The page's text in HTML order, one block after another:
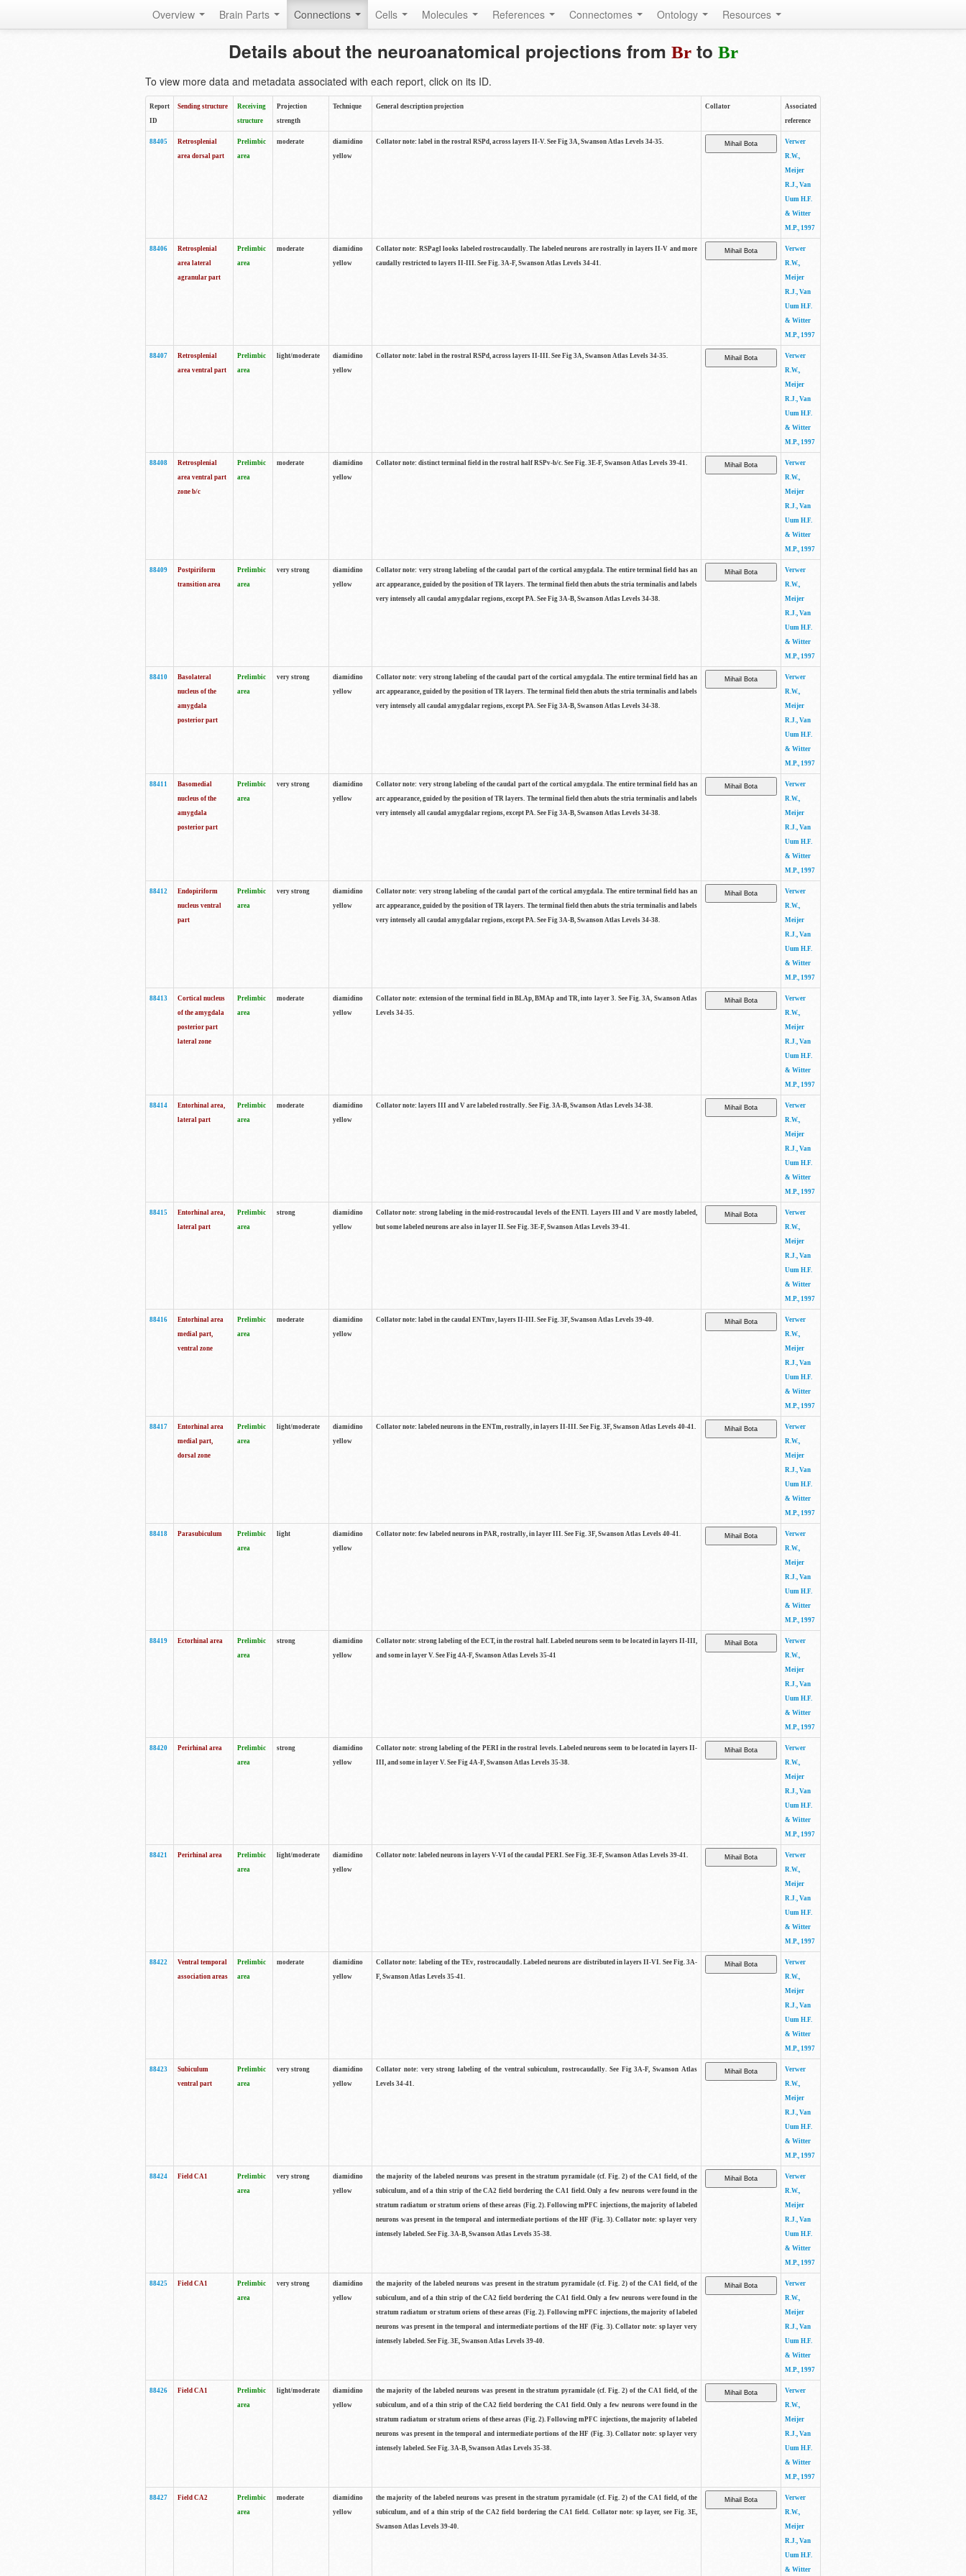
Overview Brain Parts Connections Cells Molecules References Connectomes Ontology Resources
Details about the neuroanatomical projections from Brto Br
To view more data and metadata associated with each report, click on its ID.
Report
ID
Sending structure
Receiving
structure
Projection
strength
Technique General description projection Collator
Associated
reference
88405
Retrosplenial
area dorsal part
Prelimbic
area
moderate
diamidino
yellow
Collator note: label in the rostral RSPd, across layers II-V. See Fig 3A, Swanson Atlas Levels 34-35.
Verwer
R.W.,
Meijer
R.J., Van
Uum H.F.
& Witter
M.P., 1997
88406
Retrosplenial
area lateral
agranular part
Prelimbic
area
moderate
diamidino
yellow
Collator note: RSPagl looks labeled rostrocaudally. The labeled neurons are rostrally in layers II-V and more
caudally restricted to layers II-III. See Fig. 3A-F, Swanson Atlas Levels 34-41.
Verwer
R.W.,
Meijer
R.J., Van
Uum H.F.
& Witter
M.P., 1997
88407
Retrosplenial
area ventral part
Prelimbic
area
light/moderate
diamidino
yellow
Collator note: label in the rostral RSPd, across layers II-III. See Fig 3A, Swanson Atlas Levels 34-35.
Verwer
R.W.,
Meijer
R.J., Van
Uum H.F.
& Witter
M.P., 1997
88408
Retrosplenial
area ventral part
zone b/c
Prelimbic
area
moderate
diamidino
yellow
Collator note: distinct terminal field in the rostral half RSPv-b/c. See Fig. 3E-F, Swanson Atlas Levels 39-41.
Verwer
R.W.,
Meijer
R.J., Van
Uum H.F.
& Witter
M.P., 1997
88409
Postpiriform
transition area
Prelimbic
area
very strong
diamidino
yellow
Collator note: very strong labeling of the caudal part of the cortical amygdala. The entire terminal field has an
arc appearance, guided by the position of TR layers. The terminal field then abuts the stria terminalis and labels
very intensely all caudal amygdalar regions, except PA. See Fig 3A-B, Swanson Atlas Levels 34-38.
Verwer
R.W.,
Meijer
R.J., Van
Uum H.F.
& Witter
M.P., 1997
88410
Basolateral
nucleus of the
amygdala
posterior part
Prelimbic
area
very strong
diamidino
yellow
Collator note: very strong labeling of the caudal part of the cortical amygdala. The entire terminal field has an
arc appearance, guided by the position of TR layers. The terminal field then abuts the stria terminalis and labels
very intensely all caudal amygdalar regions, except PA. See Fig 3A-B, Swanson Atlas Levels 34-38.
Verwer
R.W.,
Meijer
R.J., Van
Uum H.F.
& Witter
M.P., 1997
88411
Basomedial
nucleus of the
amygdala
posterior part
Prelimbic
area
very strong
diamidino
yellow
Collator note: very strong labeling of the caudal part of the cortical amygdala. The entire terminal field has an
arc appearance, guided by the position of TR layers. The terminal field then abuts the stria terminalis and labels
very intensely all caudal amygdalar regions, except PA. See Fig 3A-B, Swanson Atlas Levels 34-38.
Verwer
R.W.,
Meijer
R.J., Van
Uum H.F.
& Witter
M.P., 1997
88412
Endopiriform
nucleus ventral
part
Prelimbic
area
very strong
diamidino
yellow
Collator note: very strong labeling of the caudal part of the cortical amygdala. The entire terminal field has an
arc appearance, guided by the position of TR layers. The terminal field then abuts the stria terminalis and labels
very intensely all caudal amygdalar regions, except PA. See Fig 3A-B, Swanson Atlas Levels 34-38.
Verwer
R.W.,
Meijer
R.J., Van
Uum H.F.
& Witter
M.P., 1997
88413
Cortical nucleus
of the amygdala
posterior part
lateral zone
Prelimbic
area
moderate
diamidino
yellow
Collator note: extension of the terminal field in BLAp, BMAp and TR, into layer 3. See Fig. 3A, Swanson Atlas
Levels 34-35.
Verwer
R.W.,
Meijer
R.J., Van
Uum H.F.
& Witter
M.P., 1997
88414
Entorhinal area,
lateral part
Prelimbic
area
moderate
diamidino
yellow
Collator note: layers III and V are labeled rostrally. See Fig. 3A-B, Swanson Atlas Levels 34-38.
Verwer
R.W.,
Meijer
R.J., Van
Uum H.F.
& Witter
M.P., 1997
88415
Entorhinal area,
lateral part
Prelimbic
area
strong
diamidino
yellow
Collator note: strong labeling in the mid-rostrocaudal levels of the ENTl. Layers III and V are mostly labeled,
but some labeled neurons are also in layer II. See Fig. 3E-F, Swanson Atlas Levels 39-41.
Verwer
R.W.,
Meijer
R.J., Van
Uum H.F.
& Witter
M.P., 1997
88416
Entorhinal area
medial part,
ventral zone
Prelimbic
area
moderate
diamidino
yellow
Collator note: label in the caudal ENTmv, layers II-III. See Fig. 3F, Swanson Atlas Levels 39-40.
Verwer
R.W.,
Meijer
R.J., Van
Uum H.F.
& Witter
M.P., 1997
88417
Entorhinal area
medial part,
dorsal zone
Prelimbic
area
light/moderate
diamidino
yellow
Collator note: labeled neurons in the ENTm, rostrally, in layers II-III. See Fig. 3F, Swanson Atlas Levels 40-41.
Verwer
R.W.,
Meijer
R.J., Van
Uum H.F.
& Witter
M.P., 1997
88418 Parasubiculum
Prelimbic
area
light
diamidino
yellow
Collator note: few labeled neurons in PAR, rostrally, in layer III. See Fig. 3F, Swanson Atlas Levels 40-41.
Verwer
R.W.,
Meijer
R.J., Van
Uum H.F.
& Witter
M.P., 1997
88419 Ectorhinal area
Prelimbic
area
strong
diamidino
yellow
Collator note: strong labeling of the ECT, in the rostral half. Labeled neurons seem to be located in layers II-III,
and some in layer V. See Fig 4A-F, Swanson Atlas Levels 35-41
Verwer
R.W.,
Meijer
R.J., Van
Uum H.F.
& Witter
M.P., 1997
88420 Perirhinal area
Prelimbic
area
strong
diamidino
yellow
Collator note: strong labeling of the PERI in the rostral levels. Labeled neurons seem to be located in layers II-
III, and some in layer V. See Fig 4A-F, Swanson Atlas Levels 35-38.
Verwer
R.W.,
Meijer
R.J., Van
Uum H.F.
& Witter
M.P., 1997
88421 Perirhinal area
Prelimbic
area
light/moderate
diamidino
yellow
Collator note: labeled neurons in layers V-VI of the caudal PERI. See Fig. 3E-F, Swanson Atlas Levels 39-41.
Verwer
R.W.,
Meijer
R.J., Van
Uum H.F.
& Witter
M.P., 1997
88422
Ventral temporal
association areas
Prelimbic
area
moderate
diamidino
yellow
Collator note: labeling of the TEv, rostrocaudally. Labeled neurons are distributed in layers II-VI. See Fig. 3A-
F, Swanson Atlas Levels 35-41.
Verwer
R.W.,
Meijer
R.J., Van
Uum H.F.
& Witter
M.P., 1997
88423
Subiculum
ventral part
Prelimbic
area
very strong
diamidino
yellow
Collator note: very strong labeling of the ventral subiculum, rostrocaudally. See Fig 3A-F, Swanson Atlas
Levels 34-41.
Verwer
R.W.,
Meijer
R.J., Van
Uum H.F.
& Witter
M.P., 1997
88424 Field CA1
Prelimbic
area
very strong
diamidino
yellow
the majority of the labeled neurons was present in the stratum pyramidale (cf. Fig. 2) of the CA1 field, of the
subiculum, and of a thin strip of the CA2 field bordering the CA1 field. Only a few neurons were found in the
stratum radiatum or stratum oriens of these areas (Fig. 2). Following mPFC injections, the majority of labeled
neurons was present in the temporal and intermediate portions of the HF (Fig. 3). Collator note: sp layer very
intensely labeled. See Fig. 3A-B, Swanson Atlas Levels 35-38.
Verwer
R.W.,
Meijer
R.J., Van
Uum H.F.
& Witter
M.P., 1997
88425 Field CA1
Prelimbic
area
very strong
diamidino
yellow
the majority of the labeled neurons was present in the stratum pyramidale (cf. Fig. 2) of the CA1 field, of the
subiculum, and of a thin strip of the CA2 field bordering the CA1 field. Only a few neurons were found in the
stratum radiatum or stratum oriens of these areas (Fig. 2). Following mPFC injections, the majority of labeled
neurons was present in the temporal and intermediate portions of the HF (Fig. 3). Collator note: sp layer very
intensely labeled. See Fig. 3E, Swanson Atlas Levels 39-40.
Verwer
R.W.,
Meijer
R.J., Van
Uum H.F.
& Witter
M.P., 1997
88426 Field CA1
Prelimbic
area
light/moderate
diamidino
yellow
the majority of the labeled neurons was present in the stratum pyramidale (cf. Fig. 2) of the CA1 field, of the
subiculum, and of a thin strip of the CA2 field bordering the CA1 field. Only a few neurons were found in the
stratum radiatum or stratum oriens of these areas (Fig. 2). Following mPFC injections, the majority of labeled
neurons was present in the temporal and intermediate portions of the HF (Fig. 3). Collator note: sp layer very
intensely labeled. See Fig. 3A-B, Swanson Atlas Levels 35-38.
Verwer
R.W.,
Meijer
R.J., Van
Uum H.F.
& Witter
M.P., 1997
88427 Field CA2
Prelimbic
area
moderate
diamidino
yellow
the majority of the labeled neurons was present in the stratum pyramidale (cf. Fig. 2) of the CA1 field, of the
subiculum, and of a thin strip of the CA2 field bordering the CA1 field. Collator note: sp layer, see Fig. 3E,
Swanson Atlas Levels 39-40.
Verwer
R.W.,
Meijer
R.J., Van
Uum H.F.
& Witter